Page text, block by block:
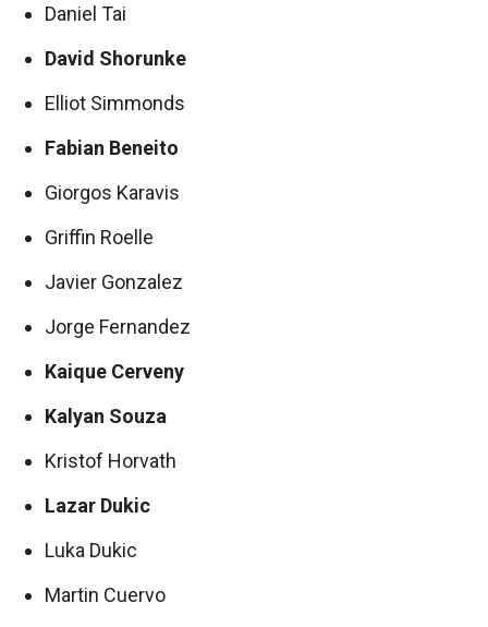
Daniel Tai
David Shorunke
Elliot Simmonds
Fabian Beneito
Giorgos Karavis
Griffin Roelle
Javier Gonzalez
Jorge Fernandez
Kaique Cerveny
Kalyan Souza
Kristof Horvath
Lazar Dukic
Luka Dukic
Martin Cuervo